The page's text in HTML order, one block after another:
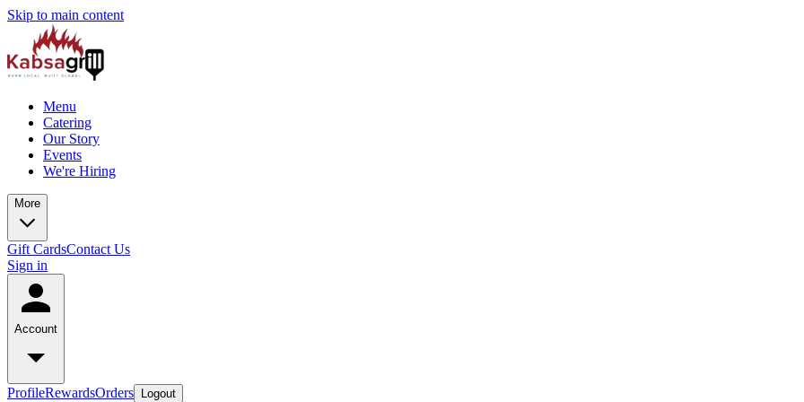
Skip to main content
Menu
Catering
Our Story
Events
We're Hiring
More
Gift CardsContact Us
Sign in
Account
ProfileRewardsOrders Logout